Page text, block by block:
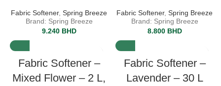
Fabric Softener, Spring Breeze
Brand: Spring Breeze
9.240 BHD
Fabric Softener, Spring Breeze
Brand: Spring Breeze
8.800 BHD
Fabric Softener –
Mixed Flower – 2 L,
Fabric Softener –
Lavender – 30 L